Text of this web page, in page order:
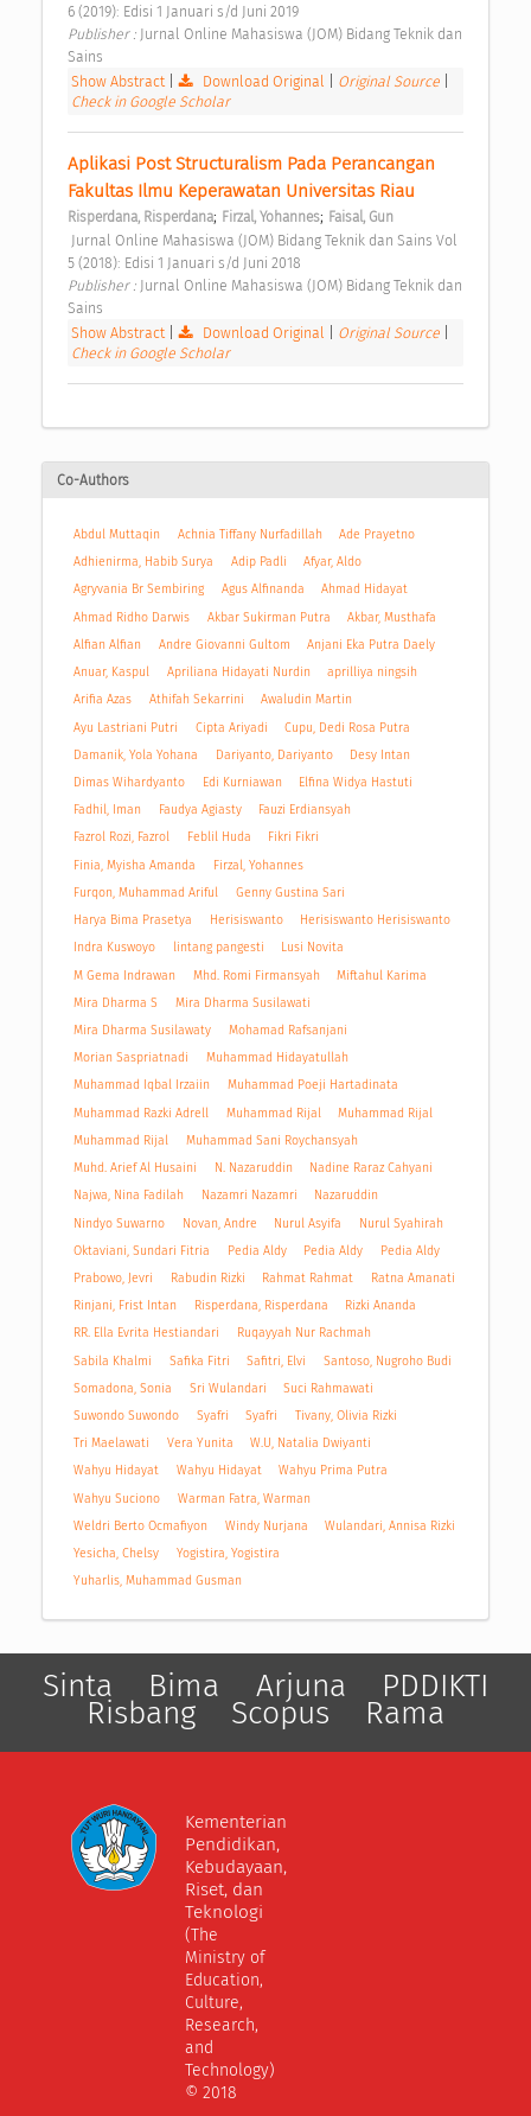
6 (2019): Edisi 1 Januari s/d Juni 2019
Publisher : Jurnal Online Mahasiswa (JOM) Bidang Teknik dan
Sains
Show Abstract
Download Original Original Source
Check in Google Scholar
Aplikasi Post Structuralism Pada Perancangan
Fakultas Ilmu Keperawatan Universitas Riau
Risperdana, Risperdana; Firzal, Yohannes; Faisal, Gun
5 (2018): Edisi 1 Januari s/d Juni 2018
Publisher : Jurnal Online Mahasiswa (JOM) Bidang Teknik dan
Sains
Show Abstract
Download Original Original Source
Check in Google Scholar
Co-Authors
Abdul Muttaqin Achnia Tiffany Nurfadillah
Ade Prayetno
Adhienirma, Habib Surya
Adip Padli
Afyar, Aldo
Agryvania Br Sembiring
Agus Alfinanda
Ahmad Hidayat
Ahmad Ridho Darwis
Akbar Sukirman Putra
Akbar, Musthafa
Alfian Alfian
Andre Giovanni Gultom
Anjani Eka Putra Daely
Anuar, Kaspul
Apriliana Hidayati Nurdin
aprilliya ningsih
Arifia Azas
Athifah Sekarrini
Awaludin Martin
Ayu Lastriani Putri
Cipta Ariyadi
Cupu, Dedi Rosa Putra
Damanik, Yola Yohana
Dariyanto, Dariyanto
Desy Intan
Dimas Wihardyanto
Edi Kurniawan
Elfina Widya Hastuti
Fadhil, Iman
Faudya Agiasty
Fauzi Erdiansyah
Fazrol Rozi, Fazrol
Feblil Huda
Fikri Fikri
Finia, Myisha Amanda
Firzal, Yohannes
Furqon, Muhammad Ariful
Genny Gustina Sari
Harya Bima Prasetya
Herisiswanto
Herisiswanto Herisiswanto
Indra Kuswoyo
lintang pangesti
Lusi Novita
M Gema Indrawan
Mhd. Romi Firmansyah
Miftahul Karima
Mira Dharma S
Mira Dharma Susilawati
Mira Dharma Susilawaty
Mohamad Rafsanjani
Morian Saspriatnadi
Muhammad Hidayatullah
Muhammad Iqbal Irzaiin
Muhammad Poeji Hartadinata
Muhammad Razki Adrell
Muhammad Rijal
Muhammad Rijal
Muhammad Rijal
Muhammad Sani Roychansyah
Muhd. Arief Al Husaini
N. Nazaruddin
Nadine Raraz Cahyani
Najwa, Nina Fadilah
Nazamri Nazamri
Nazaruddin
Nindyo Suwarno
Novan, Andre Nurul Asyifa
Nurul Syahirah
Oktaviani, Sundari Fitria
Pedia Aldy Pedia Aldy
Pedia Aldy
Prabowo, Jevri
Rabudin Rizki Rahmat Rahmat
Ratna Amanati
Rinjani, Frist Intan
Risperdana, Risperdana
Rizki Ananda
RR. Ella Evrita Hestiandari
Ruqayyah Nur Rachmah
Sabila Khalmi
Safika Fitri Safitri, Elvi
Santoso, Nugroho Budi
Somadona, Sonia
Sri Wulandari
Suci Rahmawati
Suwondo Suwondo
Syafri Syafri
Tivany, Olivia Rizki
Tri Maelawati
Vera Yunita
W.U, Natalia Dwiyanti
Wahyu Hidayat
Wahyu Hidayat
Wahyu Prima Putra
Wahyu Suciono
Warman Fatra, Warman
Weldri Berto Ocmafiyon
Windy Nurjana
Wulandari, Annisa Rizki
Yesicha, Chelsy
Yogistira, Yogistira
Yuharlis, Muhammad Gusman
Sinta Bima Arjuna PDDIKTI
Risbang Scopus Rama
Kementerian
Pendidikan,
Kebudayaan,
Riset, dan
Teknologi
(The
Ministry of
Education,
Culture,
Research,
and
Technology)
© 2018